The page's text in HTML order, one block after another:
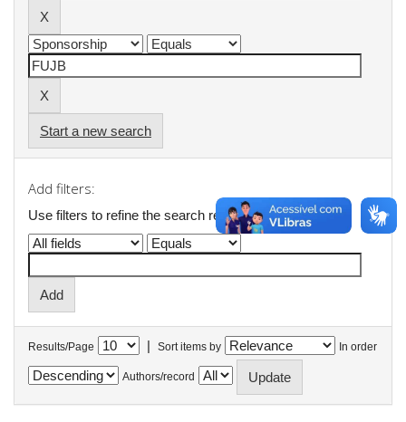
Start a new search
Add filters:
Use filters to refine the search results.
Results/Page | Sort items by In order
Authors/record